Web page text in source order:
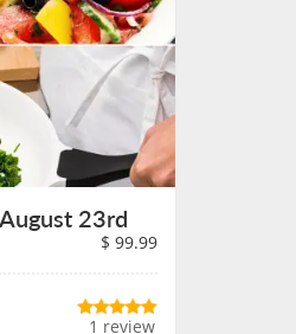
23rd
$ 99.99
1 review